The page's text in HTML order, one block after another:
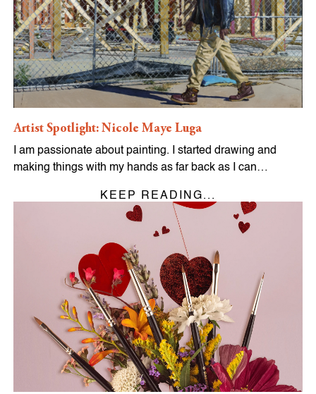
Artist Spotlight: Nicole Maye Luga
I am passionate about painting. I started drawing and
making things with my hands as far back as I can…
KEEP READING...